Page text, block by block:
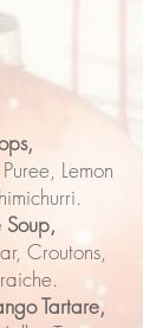
Lemon
Soup,
Croutons,
Tartare,